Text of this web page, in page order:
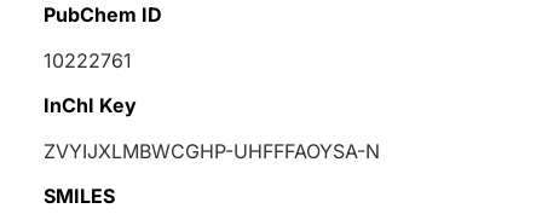
PubChem ID
10222761
InChI Key
ZVYIJXLMBWCGHP-UHFFFAOYSA-N
SMILES